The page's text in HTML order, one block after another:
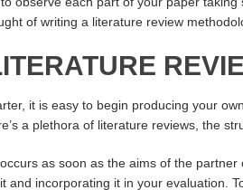
of writing a literature review
it is easy to begin producing your
a plethora of literature reviews, the
as soon as the aims of the
incorporating it in your evaluation.